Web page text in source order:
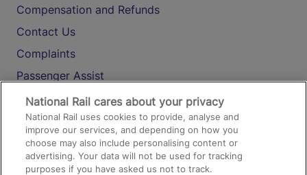
Compensation and Refunds
Contact Us
Complaints
Passenger Assist
Media
Text 61016
On the Train
National Rail cares about your privacy
National Rail uses cookies to provide, analyse and
improve our services, and depending on how you
choose may also include personalising content or
advertising. Your data will not be used for tracking
purposes if you have asked us not to track.